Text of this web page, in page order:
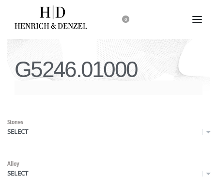
0
G5246.01000
Stones
SELECT
Alloy
SELECT